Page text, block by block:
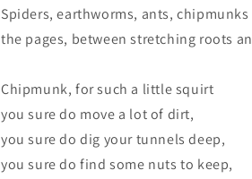
Spiders, earthworms, ants,
the pages, between stretching roots
Chipmunk, for such a little squirt
you sure do move a lot of dirt,
you sure do dig your tunnels deep,
you sure do find some nuts to keep,